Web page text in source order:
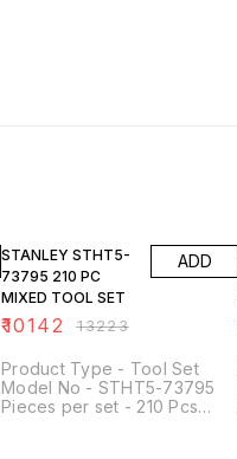
STANLEY STHT5-
73795 210 PC
MIXED TOOL SET
₹10142 ₹13223
ADD
Product Type - Tool Set
Model No - STHT5-73795
Pieces per set - 210 Pcs